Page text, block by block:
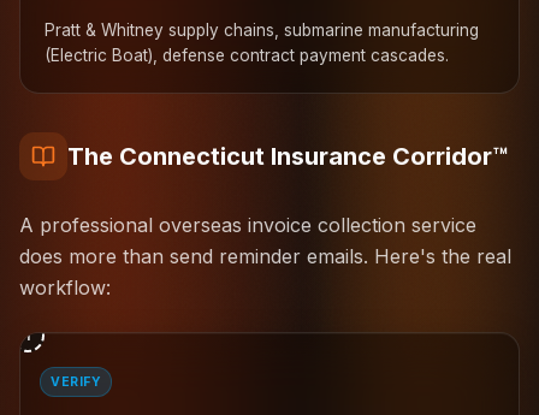
Pratt & Whitney supply chains, submarine manufacturing
(Electric Boat), defense contract payment cascades.
The Connecticut Insurance Corridor™
A professional overseas invoice collection service
does more than send reminder emails. Here's the real
workflow:
1
VERIFY